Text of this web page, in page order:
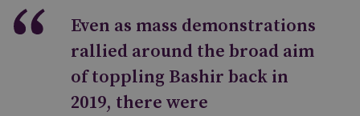
Even as mass demonstrations
rallied around the broad aim
of toppling Bashir back in
2019, there were